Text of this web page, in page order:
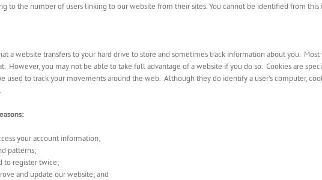
to the number of users linking to our website from their sites. You cannot be identified from this
a website transfers to your hard drive to store and sometimes track information about you.
However, you may not be able to take full advantage of a website if you do so. Cookies are
used to track your movements around the web. Although they do identify a user’s computer,
your account information;
patterns;
to register twice;
and update our website; and